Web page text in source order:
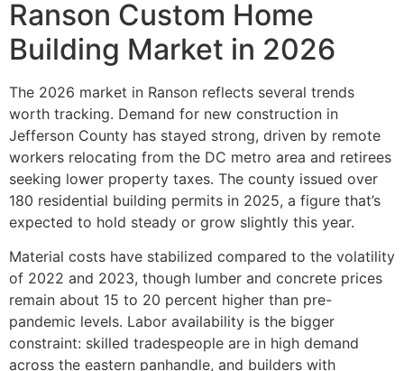
Ranson Custom Home
Building Market in 2026
The 2026 market in Ranson reflects several trends
worth tracking. Demand for new construction in
Jefferson County has stayed strong, driven by remote
workers relocating from the DC metro area and retirees
seeking lower property taxes. The county issued over
180 residential building permits in 2025, a figure that’s
expected to hold steady or grow slightly this year.
Material costs have stabilized compared to the volatility
of 2022 and 2023, though lumber and concrete prices
remain about 15 to 20 percent higher than pre-
pandemic levels. Labor availability is the bigger
constraint: skilled tradespeople are in high demand
across the eastern panhandle, and builders with